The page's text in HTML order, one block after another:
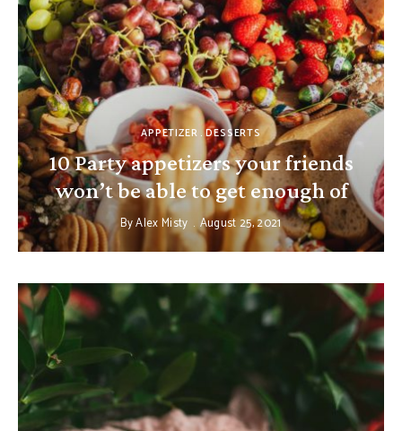
APPETIZER DESSERTS
10 Party appetizers your friends
won’t be able to get enough of
ByAlex Misty August 25, 2021